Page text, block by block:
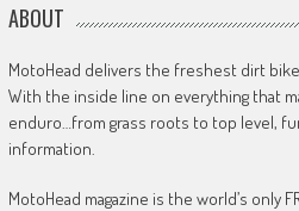
ABOUT
MotoHead delivers the freshest dirt
With the inside line on everything that
enduro…from grass roots to top level,
information.
MotoHead magazine is the world’s only